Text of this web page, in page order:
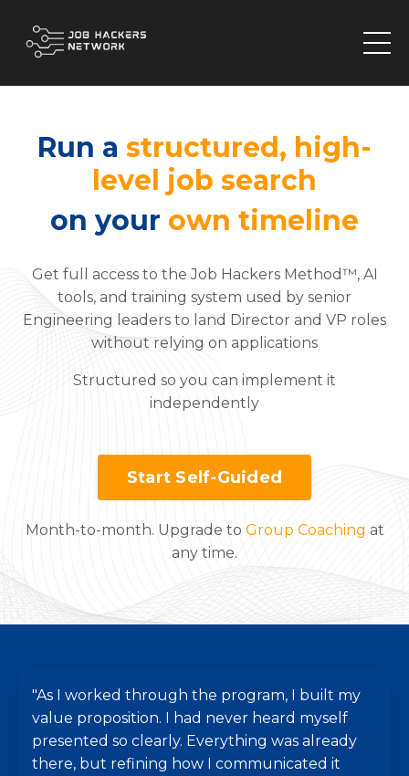
Run a structured, high-
level job search
on your own timeline
Get full access to the Job Hackers Method™, AI
tools, and training system used by senior
Engineering leaders to land Director and VP roles
without relying on applications
Structured so you can implement it
independently
Start Self-Guided
Month-to-month. Upgrade to Group Coaching at
any time.
"As I worked through the program, I built my
value proposition. I had never heard myself
presented so clearly. Everything was already
there, but refining how I communicated it